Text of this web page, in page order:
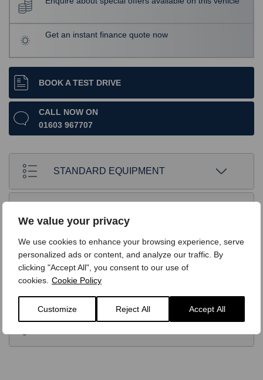
We value your privacy
We use cookies to enhance your browsing experience, serve
personalized ads or content, and analyze our traffic. By
clicking "Accept All", you consent to our use of
cookies. Cookie Policy
Customize Reject All Accept All
Get an instant finance quote now
BOOK A TEST DRIVE
CALL NOW ON
01603 967707
STANDARD EQUIPMENT
TECHNICAL